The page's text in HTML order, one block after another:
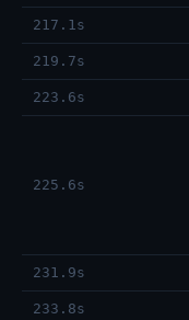
217.1s
219.7s
223.6s
225.6s
231.9s
233.8s